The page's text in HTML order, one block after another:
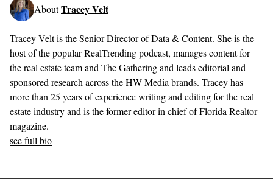
AboutTracey Velt
Tracey Velt is the Senior Director of Data & Content. She is the
host of the popular RealTrending podcast, manages content for
the real estate team and The Gathering and leads editorial and
sponsored research across the HW Media brands. Tracey has
more than 25 years of experience writing and editing for the real
estate industry and is the former editor in chief of Florida Realtor
magazine.
see full bio